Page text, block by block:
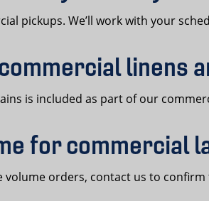
pickups. We’ll work with your
linens
is included as part of our
for commercial
volume orders, contact us to